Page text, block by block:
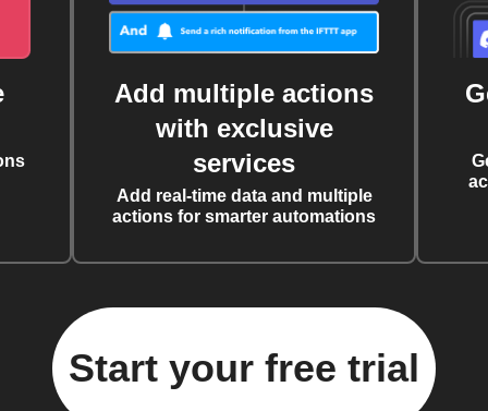
Add multiple actions
with exclusive
services
Add real-time data and multiple
actions for smarter automations
Start your free trial